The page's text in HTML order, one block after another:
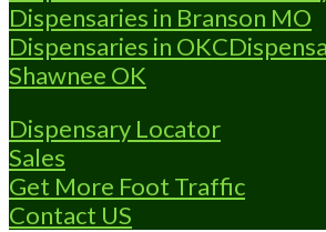
Dispensaries in Branson MO
Dispensaries in OKC
Shawnee OK
Dispensary Locator
Sales
Get More Foot Traffic
Contact US